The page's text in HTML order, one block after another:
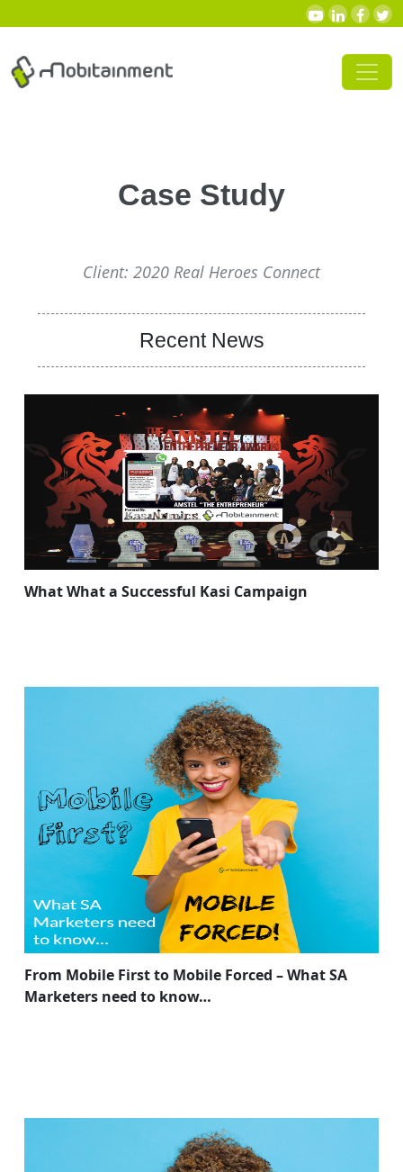
Main Navigation
Case Study
Client: 2020 Real Heroes Connect
Recent News
What What a Successful Kasi Campaign
From Mobile First to Mobile Forced – What SA
Marketers need to know…